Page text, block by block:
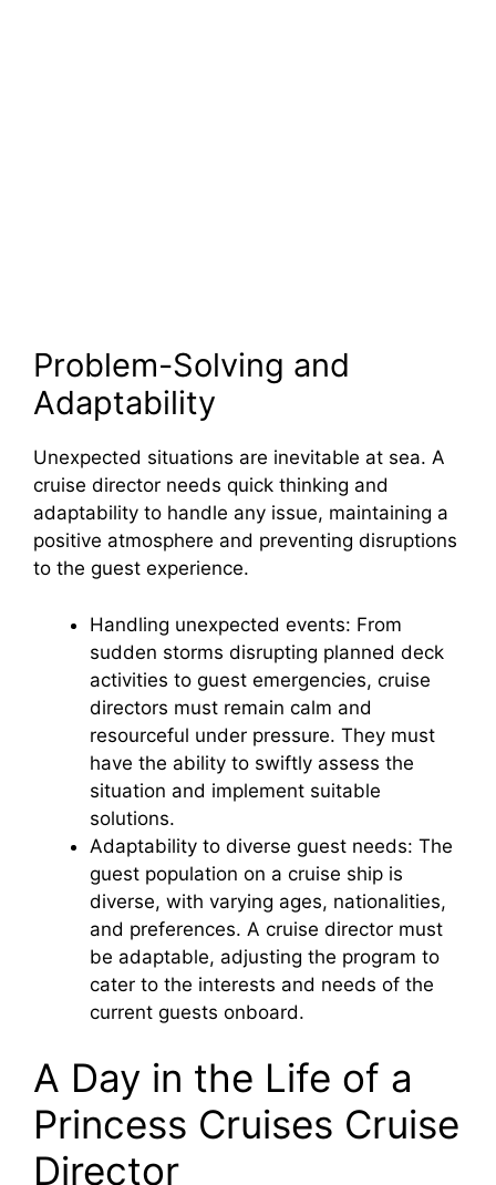
Problem-Solving and
Adaptability
Unexpected situations are inevitable at sea. A
cruise director needs quick thinking and
adaptability to handle any issue, maintaining a
positive atmosphere and preventing disruptions
to the guest experience.
Handling unexpected events: From
sudden storms disrupting planned deck
activities to guest emergencies, cruise
directors must remain calm and
resourceful under pressure. They must
have the ability to swiftly assess the
situation and implement suitable
solutions.
Adaptability to diverse guest needs: The
guest population on a cruise ship is
diverse, with varying ages, nationalities,
and preferences. A cruise director must
be adaptable, adjusting the program to
cater to the interests and needs of the
current guests onboard.
A Day in the Life of a
Princess Cruises Cruise
Director